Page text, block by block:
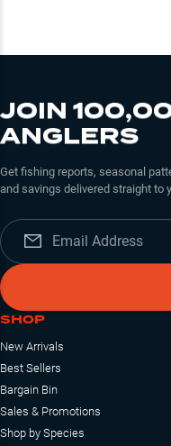
JOIN
ANGLERS
Get fishing reports, seasonal
and savings delivered straight to
SHOP
New Arrivals
Best Sellers
Bargain Bin
Sales & Promotions
Shop by Species